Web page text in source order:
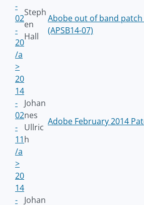
-
02
-
20
/a
>
Steph
en
Hall
Abobe out of band
(APSB14-07)
20
14
-
02
-
11
/a
>
Johan
nes
Ullric
h
Adobe February 2014
20
14
-
Johan